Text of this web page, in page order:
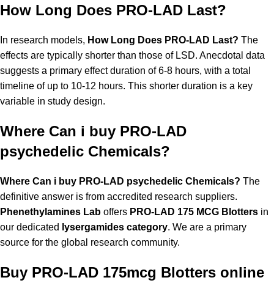
How Long Does PRO-LAD Last?
In research models, How Long Does PRO-LAD Last? The
effects are typically shorter than those of LSD. Anecdotal data
suggests a primary effect duration of 6-8 hours, with a total
timeline of up to 10-12 hours. This shorter duration is a key
variable in study design.
Where Can i buy PRO-LAD
psychedelic Chemicals?
Where Can i buy PRO-LAD psychedelic Chemicals? The
definitive answer is from accredited research suppliers.
Phenethylamines Lab offers PRO-LAD 175 MCG Blotters in
our dedicated lysergamides category. We are a primary
source for the global research community.
Buy PRO-LAD 175mcg Blotters online